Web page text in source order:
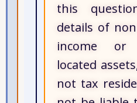
this
details of
income
located
not tax